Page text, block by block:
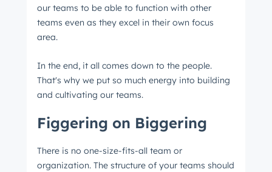
our teams to be able to function with other
teams even as they excel in their own focus
area.
In the end, it all comes down to the people.
That's why we put so much energy into building
and cultivating our teams.
Figgering on Biggering
There is no one-size-fits-all team or
organization. The structure of your teams should